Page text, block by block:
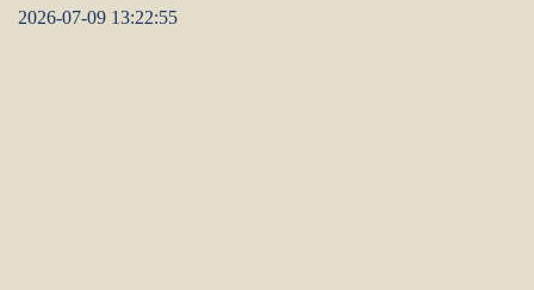
2026-07-09 13:22:55